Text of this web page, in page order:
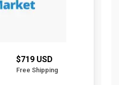
$719 USD
Free Shipping